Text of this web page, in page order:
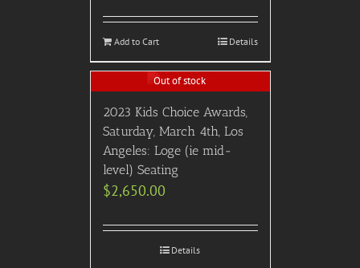
Add to Cart Details
Out of stock
2023 Kids Choice Awards,
Saturday, March 4th, Los
Angeles: Loge (ie mid-
level) Seating
$2,650.00
Details